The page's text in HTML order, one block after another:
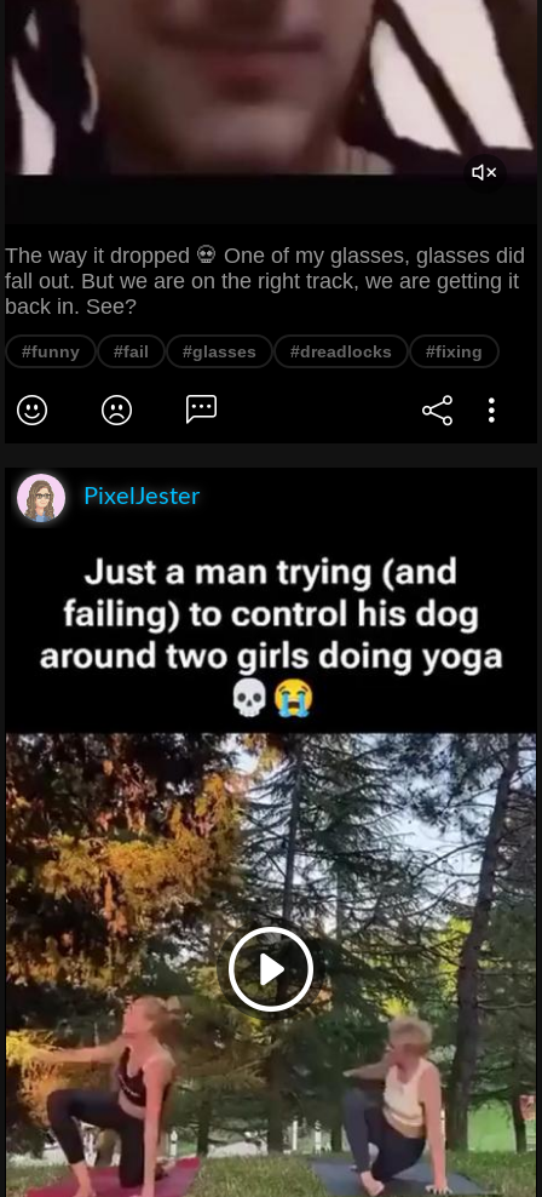
The way it dropped 💀 One of my glasses, glasses did
fall out. But we are on the right track, we are getting it
back in. See?
#funny #fail #glasses #dreadlocks #fixing
PixelJester